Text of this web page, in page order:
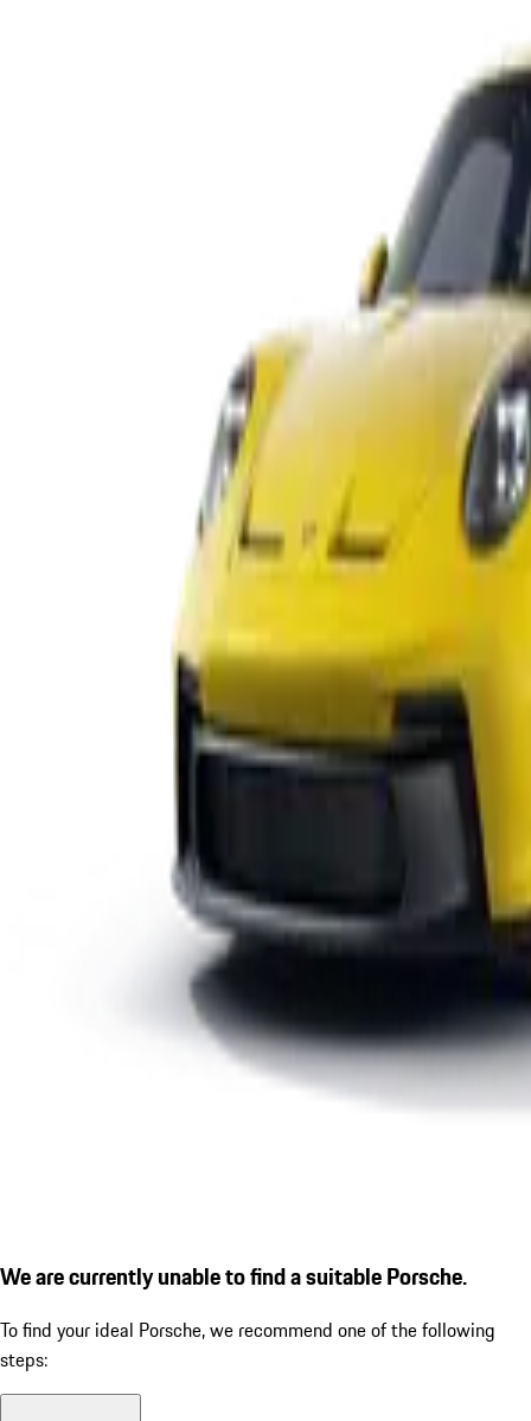
We are currently unable to find a suitable Porsche.
To find your ideal Porsche, we recommend one of the following
steps: